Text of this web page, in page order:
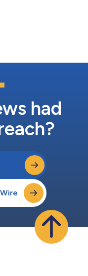
addition to SBP
further expand its
had